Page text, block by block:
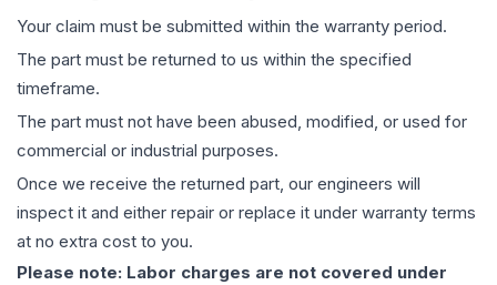
Your claim must be submitted within the warranty period.
The part must be returned to us within the specified
timeframe.
The part must not have been abused, modified, or used for
commercial or industrial purposes.
Once we receive the returned part, our engineers will
inspect it and either repair or replace it under warranty terms
at no extra cost to you.
Please note: Labor charges are not covered under